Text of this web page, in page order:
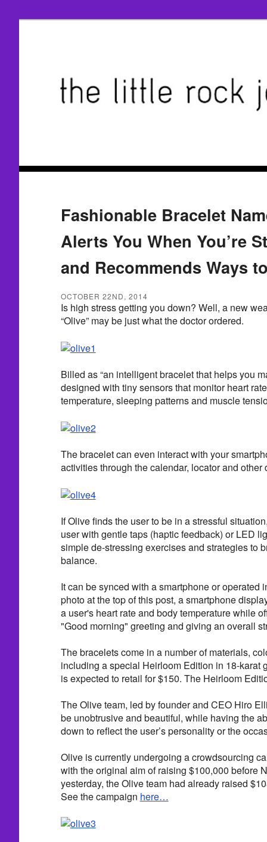
Fashionable Bracelet
Alerts You When You’re
and Recommends Ways
OCTOBER 22ND, 2014
Is high stress getting you down? Well, a new
“Olive” may be just what the doctor ordered.
Billed as “an intelligent bracelet that helps you
designed with tiny sensors that monitor heart
temperature, sleeping patterns and muscle
The bracelet can even interact with your
activities through the calendar, locator and other
If Olive finds the user to be in a stressful
user with gentle taps (haptic feedback) or LED
simple de-stressing exercises and strategies to
balance.
It can be synced with a smartphone or operated
photo at the top of this post, a smartphone
a user's heart rate and body temperature while
"Good morning" greeting and giving an overall
The bracelets come in a number of materials,
including a special Heirloom Edition in 18-karat
is expected to retail for $150. The Heirloom
The Olive team, led by founder and CEO Hiro
be unobtrusive and beautiful, while having the
down to reflect the user’s personality or the
Olive is currently undergoing a crowdsourcing
with the original aim of raising $100,000 before
yesterday, the Olive team had already raised
See the campaign here…